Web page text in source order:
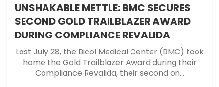
UNSHAKABLE METTLE: BMC SECURES
SECOND GOLD TRAILBLAZER AWARD
DURING COMPLIANCE REVALIDA
Last July 28, the Bicol Medical Center (BMC) took
home the Gold Trailblazer Award during their
Compliance Revalida, their second on...